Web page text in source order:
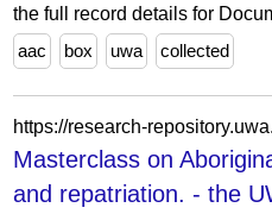
the full record details for
aac
box uwa collected
Masterclass on
and repatriation. - the